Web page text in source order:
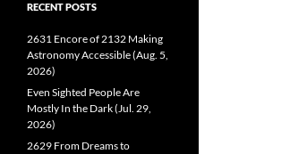
RECENT POSTS
2631 Encore of 2132 Making
Astronomy Accessible (Aug. 5,
2026)
Even Sighted People Are
Mostly In the Dark (Jul. 29,
2026)
2629 From Dreams to